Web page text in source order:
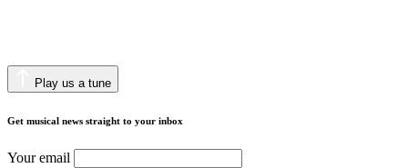
Play us a tune
Get musical news straight to your inbox
Your email